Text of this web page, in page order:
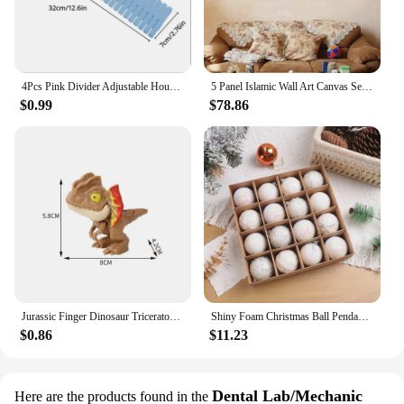
smile to anyone's face.
4Pcs Pink Divider Adjustable Household Storage Cabinet Combination Underwear Socks Sundries Cajones Escritorio Drawer Organizer
$0.99
5 Panel Islamic Wall Art Canvas Set Muslim Quran Islam Wall Art HD Posters Home Decor Pictures Living Room Decoration Paintings
$78.86
Jurassic Finger Dinosaur Triceratops Tyrannosaurus Model Toys for Kids Creative Finger Biting Dinosaurs Interactive Toy Boy Gift
$0.86
Shiny Foam Christmas Ball Pendant Flash Styrofoam Ball 6/8cm Christmas Tree Decoration Hanging Ball
$11.23
Here are the products found in the Dental Lab/Mechanic